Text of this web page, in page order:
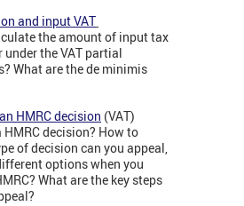
and input VAT
the amount of input tax
under the VAT partial
What are the de minimis
HMRC decision (VAT)
decision? How to
of decision can you appeal,
options when you
What are the key steps